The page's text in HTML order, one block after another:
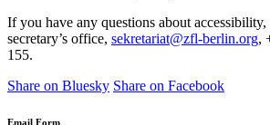
If you have any questions about accessibility,
secretary’s office, sekretariat@zfl-berlin.org,
155.
Share on Bluesky Share on Facebook
Email Form